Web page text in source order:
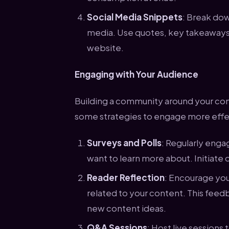
Social Media Snippets: Break
media. Use quotes, key
website.
Engaging with Your Audience
Building a community around your
some strategies to engage more
Surveys and Polls: Regularly
want to learn more about. Initiate
Reader Reflection: Encourage
related to your content. This
new content ideas.